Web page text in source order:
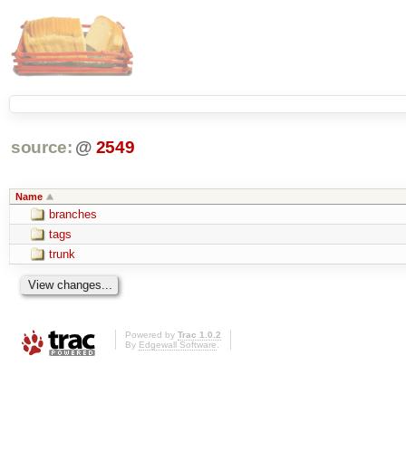
source: @ 2549
Name
branches
tags
trunk
Powered by Trac 1.0.2
By Edgewall Software.